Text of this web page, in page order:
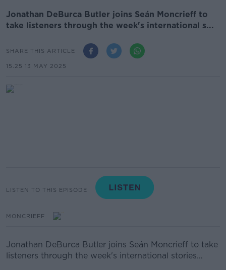
Jonathan DeBurca Butler joins Seán Moncrieff to
take listeners through the week's international s...
SHARE THIS ARTICLE
15.25 13 MAY 2025
LISTEN TO THIS EPISODE
MONCRIEFF
Jonathan DeBurca Butler joins Seán Moncrieff to take
listeners through the week's international stories…